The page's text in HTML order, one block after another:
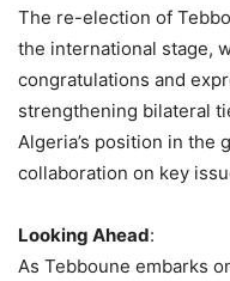
The re-election of
the international stage,
congratulations and
strengthening bilateral
Algeria’s position in the
collaboration on key
Looking Ahead:
As Tebboune embarks